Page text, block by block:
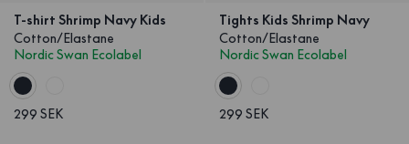
T-shirt Shrimp Navy Kids
Cotton/Elastane
Nordic Swan Ecolabel
299 SEK
Tights Kids Shrimp Navy
Cotton/Elastane
Nordic Swan Ecolabel
299 SEK